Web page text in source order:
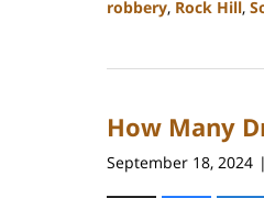
robbery, Rock Hill,
9,
12:39
How Many
September 18, 2024 |